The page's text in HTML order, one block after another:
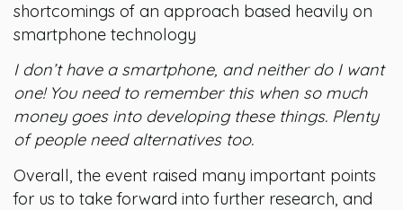
shortcomings of an approach based heavily on
smartphone technology
I don’t have a smartphone, and neither do I want
one! You need to remember this when so much
money goes into developing these things. Plenty
of people need alternatives too.
Overall, the event raised many important points
for us to take forward into further research, and